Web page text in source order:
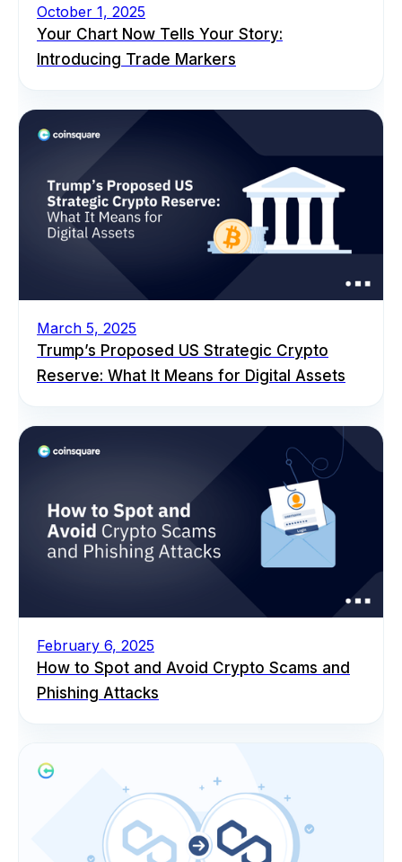
October 1, 2025
Your Chart Now Tells Your Story:
Introducing Trade Markers
March 5, 2025
Trump’s Proposed US Strategic Crypto
Reserve: What It Means for Digital Assets
February 6, 2025
How to Spot and Avoid Crypto Scams and
Phishing Attacks